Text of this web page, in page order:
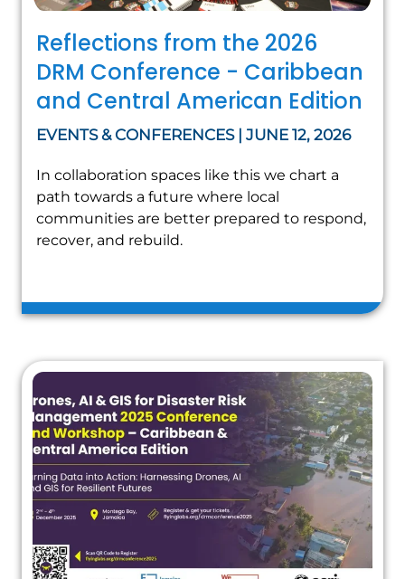
Reflections from the 2026
DRM Conference - Caribbean
and Central American Edition
EVENTS & CONFERENCES | JUNE 12, 2026
In collaboration spaces like this we chart a
path towards a future where local
communities are better prepared to respond,
recover, and rebuild.